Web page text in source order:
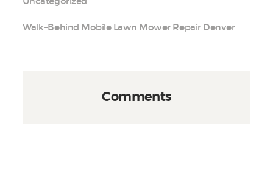
Walk-Behind Mobile Lawn Mower Repair Denver
Comments